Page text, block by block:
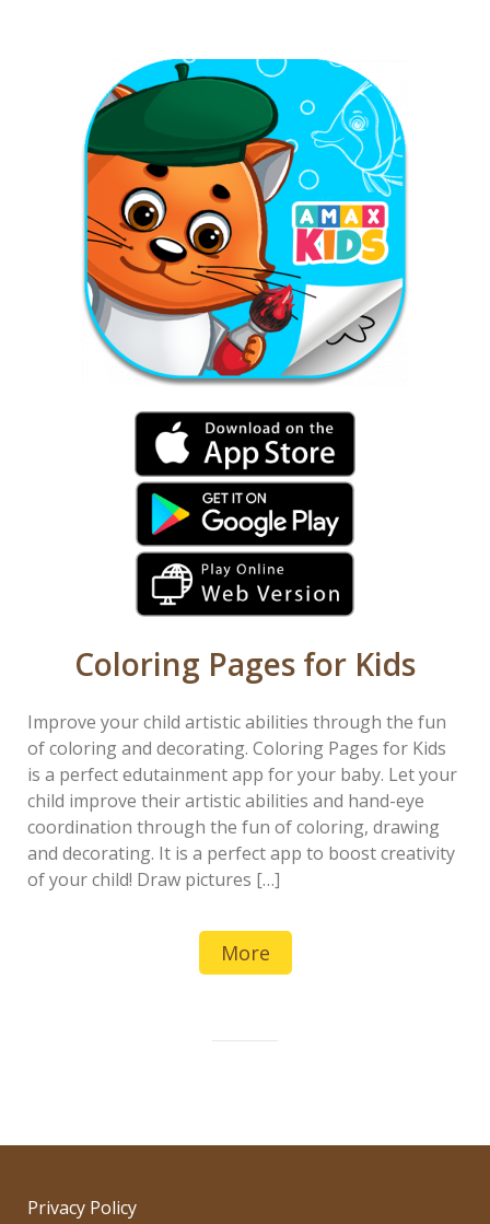
Coloring Pages for Kids
Improve your child artistic abilities through the fun
of coloring and decorating. Coloring Pages for Kids
is a perfect edutainment app for your baby. Let your
child improve their artistic abilities and hand-eye
coordination through the fun of coloring, drawing
and decorating. It is a perfect app to boost creativity
of your child! Draw pictures […]
More
Privacy Policy